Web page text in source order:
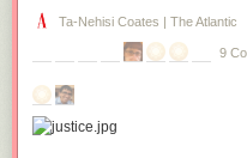
Ta-Nehisi Coates | The Atlantic
9